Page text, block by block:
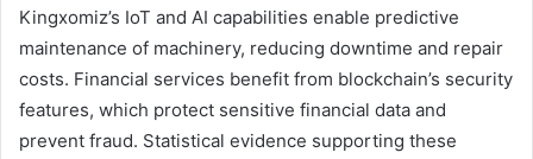
Kingxomiz’s IoT and AI capabilities enable predictive
maintenance of machinery, reducing downtime and repair
costs. Financial services benefit from blockchain’s security
features, which protect sensitive financial data and
prevent fraud. Statistical evidence supporting these